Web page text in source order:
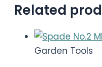
Related
Garden Tools